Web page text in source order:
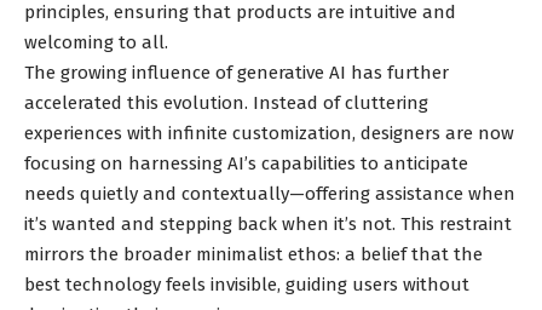
principles, ensuring that products are intuitive and
welcoming to all.
The growing influence of generative AI has further
accelerated this evolution. Instead of cluttering
experiences with infinite customization, designers are now
focusing on harnessing AI’s capabilities to anticipate
needs quietly and contextually—offering assistance when
it’s wanted and stepping back when it’s not. This restraint
mirrors the broader minimalist ethos: a belief that the
best technology feels invisible, guiding users without